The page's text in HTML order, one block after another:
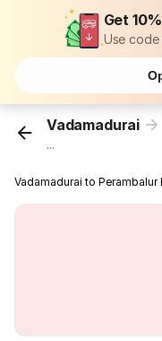
Get
Use code
Vadamadurai
...
Vadamadurai to Perambalur